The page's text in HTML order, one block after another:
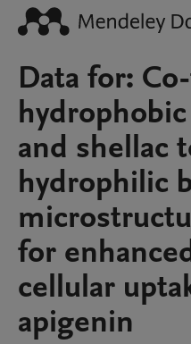
Data for:
and shellac
hydrophilic
for
cellular
apigenin